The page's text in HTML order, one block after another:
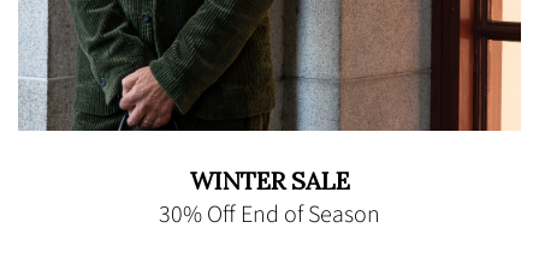
WINTER SALE
30% Off End of Season